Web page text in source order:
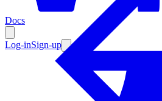
Docs
Log-inSign-up
Enterprise
Resources